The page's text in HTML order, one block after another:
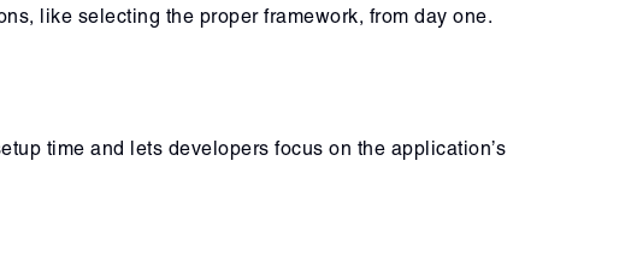
like selecting the proper framework, from day one.
time and lets developers focus on the application’s